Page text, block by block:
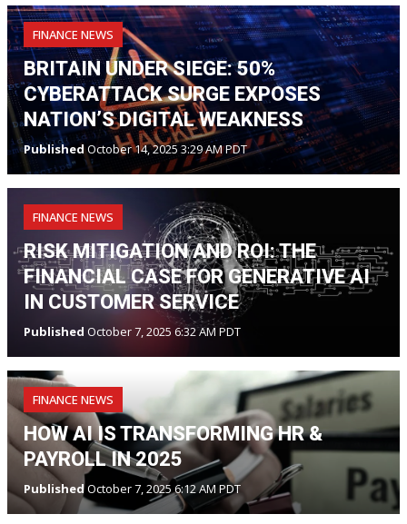
FINANCE NEWS
BRITAIN UNDER SIEGE: 50%
CYBERATTACK SURGE EXPOSES
NATION’S DIGITAL WEAKNESS
PublishedOctober 14, 2025 3:29 AM PDT
FINANCE NEWS
RISK MITIGATION AND ROI: THE
FINANCIAL CASE FOR GENERATIVE AI
IN CUSTOMER SERVICE
Published October 7, 2025 6:32 AM PDT
FINANCE NEWS
HOW AI IS TRANSFORMING HR &
PAYROLL IN 2025
PublishedOctober 7, 2025 6:12 AM PDT